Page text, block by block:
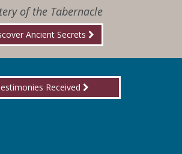
of the Tabernacle
Ancient Secrets
you to know, I am now a Lover of
Received